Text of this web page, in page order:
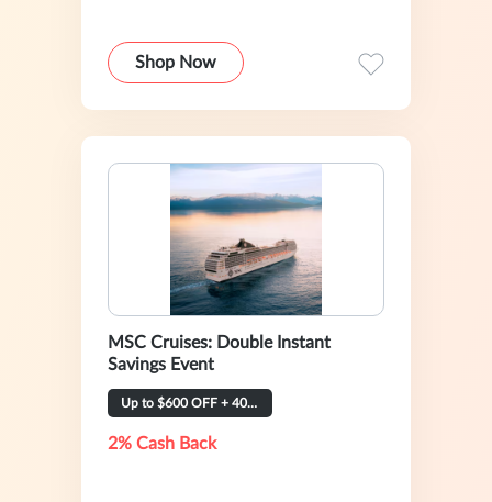
Shop Now
MSC Cruises: Double Instant
Savings Event
Up to $600 OFF + 40% OFF
2% Cash Back